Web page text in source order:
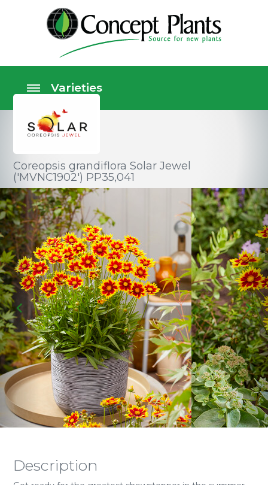
Coreopsis grandiflora Solar Jewel
('MVNC1902') PP35,041
Perennials
Description